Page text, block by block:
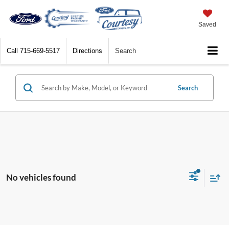
Saved
Call 715-669-5517 Directions Search
Search
No vehicles found